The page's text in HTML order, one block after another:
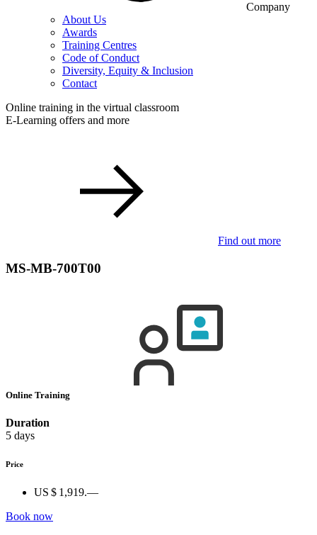
Company
About Us
Awards
Training Centres
Code of Conduct
Diversity, Equity & Inclusion
Contact
Online training in the virtual classroom
E-Learning offers and more
Find out more
MS-MB-700T00
Online Training
Duration
5 days
Price
US $ 1,919.—
Book now